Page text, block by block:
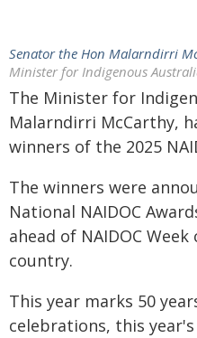
Senator the Hon Malarndirri
Minister for Indigenous
The Minister for
Malarndirri McCarthy,
winners of the 2025
The winners were
National NAIDOC
ahead of NAIDOC
country.
This year marks 50
celebrations, this year's